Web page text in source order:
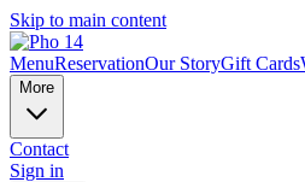
Skip to main content
MenuReservationOur StoryGift Cards
More
Contact
Sign in